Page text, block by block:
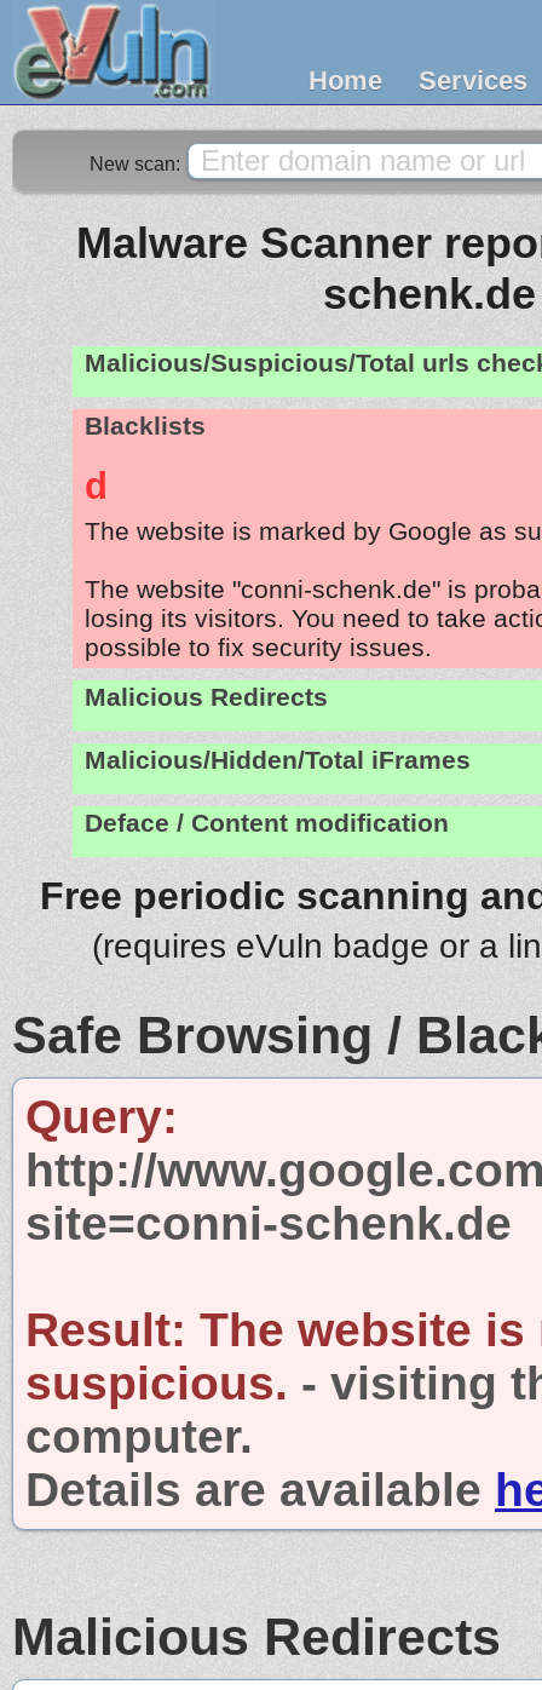
Home Services
New scan:
Malware Scanner
schenk.de
Malicious/Suspicious/Total urls
Blacklists
d
The website is marked by Google as
The website "conni-schenk.de" is
losing its visitors. You need to take
possible to fix security issues.
Malicious Redirects
Malicious/Hidden/Total iFrames
Deface / Content modification
Free periodic scanning
(requires eVuln badge or a
Safe Browsing /
Query:
http://
site=conni-schenk.de
Result: The website is
suspicious. - visiting
computer.
Details are available
Malicious Redirects